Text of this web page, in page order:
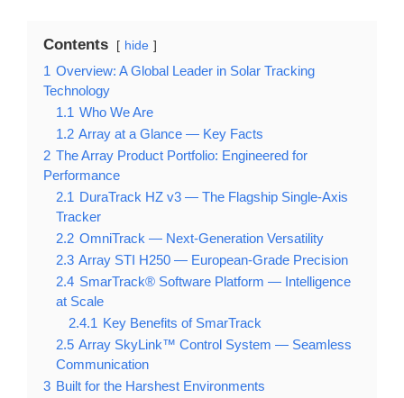
Contents hide
1 Overview: A Global Leader in Solar Tracking
Technology
1.1 Who We Are
1.2 Array at a Glance — Key Facts
2 The Array Product Portfolio: Engineered for
Performance
2.1 DuraTrack HZ v3 — The Flagship Single-Axis
Tracker
2.2 OmniTrack — Next-Generation Versatility
2.3 Array STI H250 — European-Grade Precision
2.4 SmarTrack® Software Platform — Intelligence
at Scale
2.4.1 Key Benefits of SmarTrack
2.5 Array SkyLink™ Control System — Seamless
Communication
3 Built for the Harshest Environments